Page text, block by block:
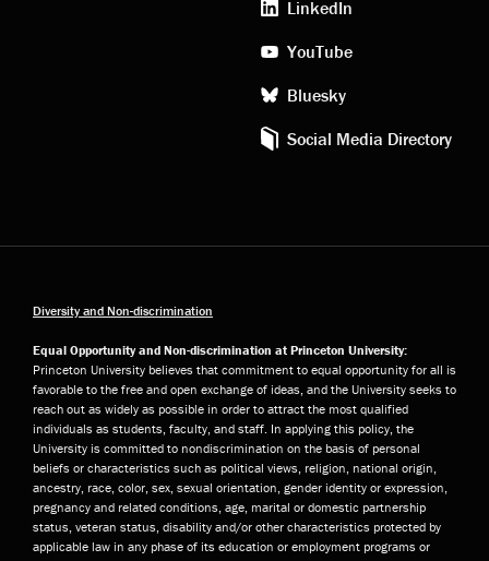
LinkedIn
YouTube
Bluesky
Social Media Directory
Diversity and Non-discrimination
Equal Opportunity and Non-discrimination at Princeton University:
Princeton University believes that commitment to equal opportunity for all is
favorable to the free and open exchange of ideas, and the University seeks to
reach out as widely as possible in order to attract the most qualified
individuals as students, faculty, and staff. In applying this policy, the
University is committed to nondiscrimination on the basis of personal
beliefs or characteristics such as political views, religion, national origin,
ancestry, race, color, sex, sexual orientation, gender identity or expression,
pregnancy and related conditions, age, marital or domestic partnership
status, veteran status, disability and/or other characteristics protected by
applicable law in any phase of its education or employment programs or